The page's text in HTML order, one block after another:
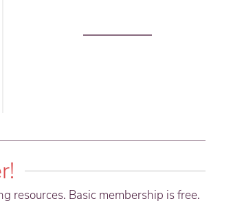
resources. Basic membership is free.